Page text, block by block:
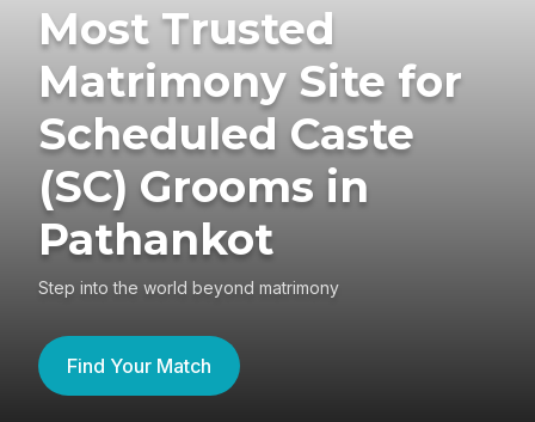
Most Trusted
Matrimony Site for
Scheduled Caste
(SC) Grooms in
Pathankot
Step into the world beyond matrimony
Find Your Match